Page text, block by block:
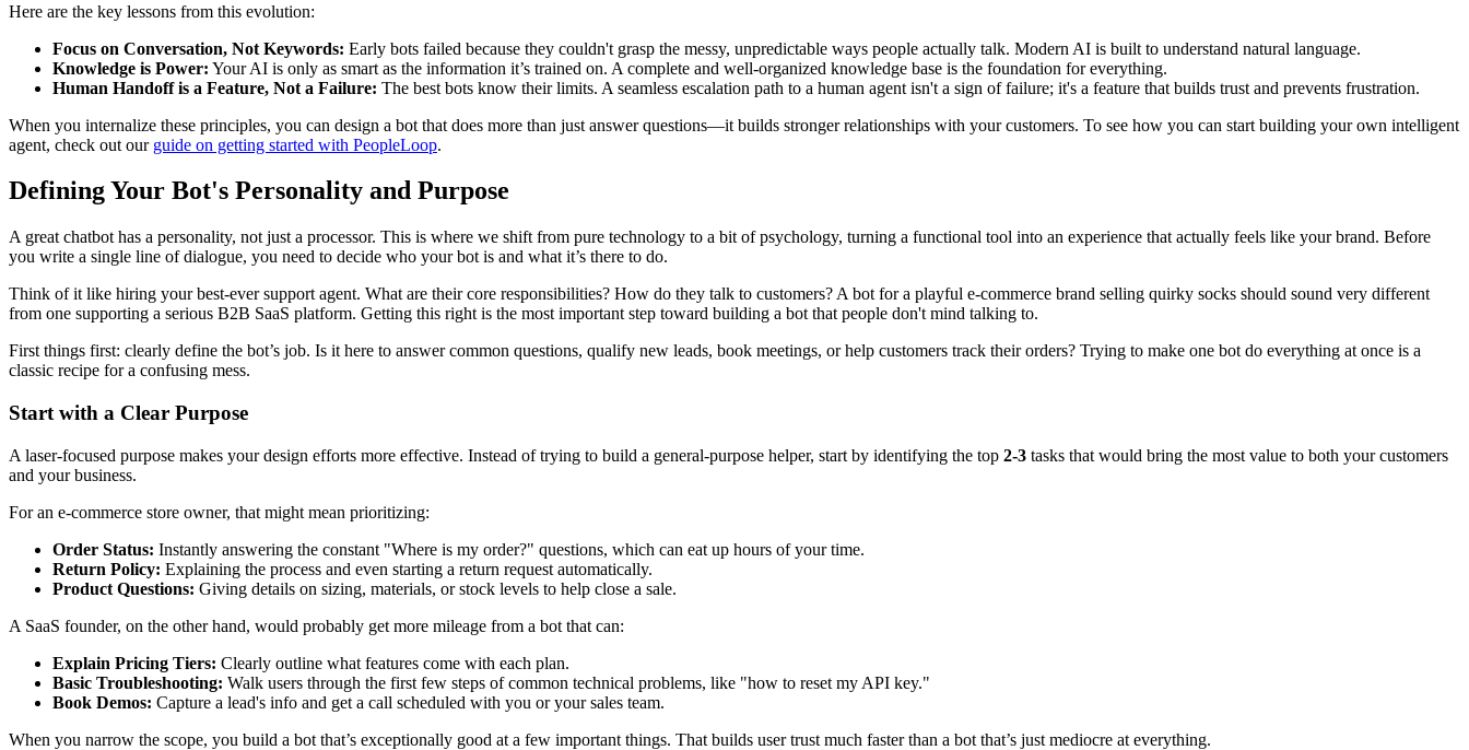
Here are the key lessons from this evolution:
Focus on Conversation, Not Keywords: Early bots failed because they couldn't grasp the messy, unpredictable ways people actually talk. Modern AI is built to understand natural language.
Knowledge is Power: Your AI is only as smart as the information it’s trained on. A complete and well-organized knowledge base is the foundation for everything.
Human Handoff is a Feature, Not a Failure: The best bots know their limits. A seamless escalation path to a human agent isn't a sign of failure; it's a feature that builds trust and prevents frustration.
When you internalize these principles, you can design a bot that does more than just answer questions—it builds stronger relationships with your customers. To see how you can start building your own intelligent
agent, check out our guide on getting started with PeopleLoop.
Defining Your Bot's Personality and Purpose
A great chatbot has a personality, not just a processor. This is where we shift from pure technology to a bit of psychology, turning a functional tool into an experience that actually feels like your brand. Before
you write a single line of dialogue, you need to decide who your bot is and what it’s there to do.
Think of it like hiring your best-ever support agent. What are their core responsibilities? How do they talk to customers? A bot for a playful e-commerce brand selling quirky socks should sound very different
from one supporting a serious B2B SaaS platform. Getting this right is the most important step toward building a bot that people don't mind talking to.
First things first: clearly define the bot’s job. Is it here to answer common questions, qualify new leads, book meetings, or help customers track their orders? Trying to make one bot do everything at once is a
classic recipe for a confusing mess.
Start with a Clear Purpose
A laser-focused purpose makes your design efforts more effective. Instead of trying to build a general-purpose helper, start by identifying the top 2-3 tasks that would bring the most value to both your customers
and your business.
For an e-commerce store owner, that might mean prioritizing:
Order Status: Instantly answering the constant "Where is my order?" questions, which can eat up hours of your time.
Return Policy: Explaining the process and even starting a return request automatically.
Product Questions: Giving details on sizing, materials, or stock levels to help close a sale.
A SaaS founder, on the other hand, would probably get more mileage from a bot that can:
Explain Pricing Tiers: Clearly outline what features come with each plan.
Basic Troubleshooting: Walk users through the first few steps of common technical problems, like "how to reset my API key."
Book Demos: Capture a lead's info and get a call scheduled with you or your sales team.
When you narrow the scope, you build a bot that’s exceptionally good at a few important things. That builds user trust much faster than a bot that’s just mediocre at everything.